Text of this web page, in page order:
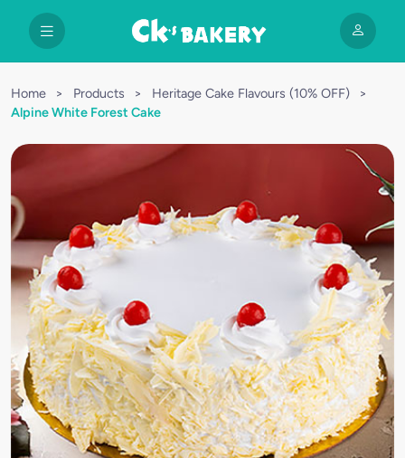
Home > Products > Heritage Cake Flavours (10% OFF)
>
Alpine White Forest Cake